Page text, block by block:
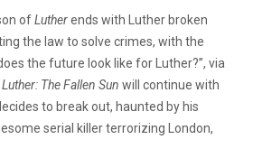
ofLutherends with Luther broken
the law to solve crimes, with the
the future look like for Luther?”, via
Luther: The Fallen Sun will continue with
to break out, haunted by his
serial killer terrorizing London,